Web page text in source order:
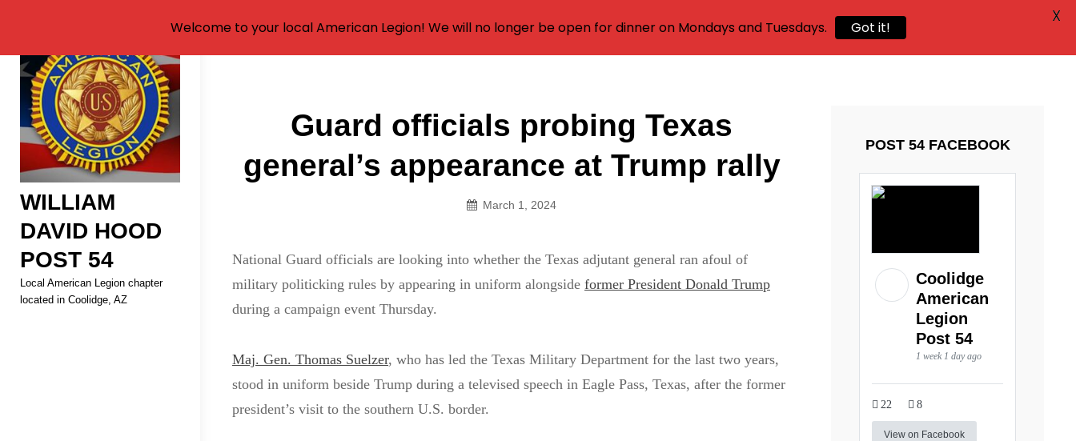
Skip
content
WILLIAM
DAVID HOOD
POST 54
Local American Legion chapter
located in Coolidge, AZ
Guard officials probing Texas
general’s appearance at Trump rally
March 1, 2024
National Guard officials are looking into whether the Texas adjutant general ran afoul of
military politicking rules by appearing in uniform alongside former President Donald Trump
during a campaign event Thursday.
Maj. Gen. Thomas Suelzer, who has led the Texas Military Department for the last two years,
stood in uniform beside Trump during a televised speech in Eagle Pass, Texas, after the former
president’s visit to the southern U.S. border.
Post
navigation
POST 54 FACEBOOK
Coolidge
American
Legion
Post 54
1 week 1 day ago
22 8
View on Facebook
Welcome to your local American Legion! We will no longer be open for dinner on Mondays and Tuesdays. Got it!
X